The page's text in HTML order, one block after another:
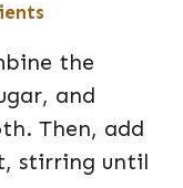
the
and
Then, add
stirring until